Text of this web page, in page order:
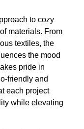
to cozy
materials. From
textiles, the
the mood
pride in
friendly and
each project
while elevating